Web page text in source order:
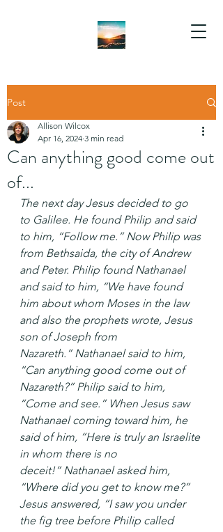
Post
Can anything good come out
of...
Allison Wilcox
Apr 16, 2024 3 min read
The next day Jesus decided to go
to Galilee. He found Philip and said
to him, “Follow me.” Now Philip was
from Bethsaida, the city of Andrew
and Peter. Philip found Nathanael
and said to him, “We have found
him about whom Moses in the law
and also the prophets wrote, Jesus
son of Joseph from
Nazareth.” Nathanael said to him,
“Can anything good come out of
Nazareth?” Philip said to him,
“Come and see.” When Jesus saw
Nathanael coming toward him, he
said of him, “Here is truly an Israelite
in whom there is no
deceit!” Nathanael asked him,
“Where did you get to know me?”
Jesus answered, “I saw you under
the fig tree before Philip called